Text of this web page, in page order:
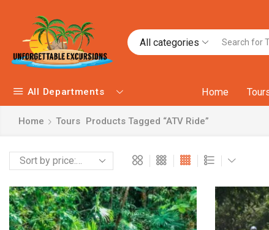
All categories
All Departments Home
Home Tours Products Tagged “ATV Ride”